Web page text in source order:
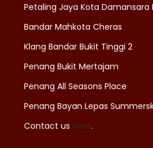
Petaling Jaya Kota Damansara
Bandar Mahkota Cheras
Klang Bandar Bukit Tinggi 2
Penang Bukit Mertajam
Penang All Seasons Place
Penang Bayan Lepas
Contact us here.